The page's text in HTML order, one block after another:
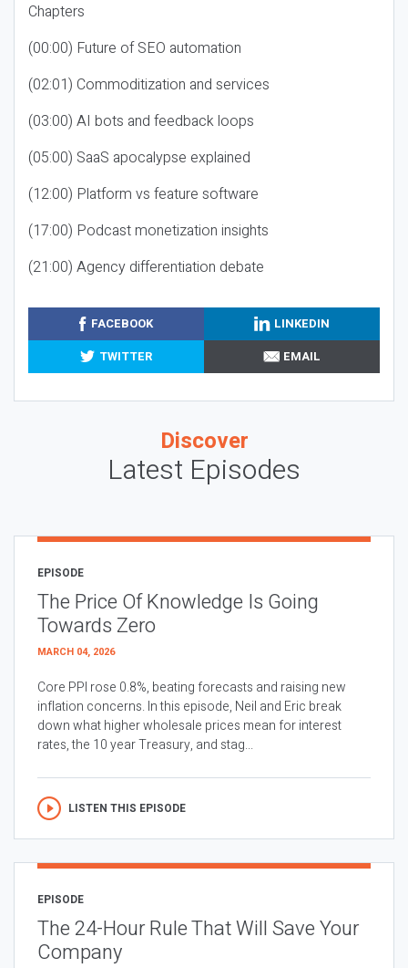
Chapters
(00:00) Future of SEO automation
(02:01) Commoditization and services
(03:00) AI bots and feedback loops
(05:00) SaaS apocalypse explained
(12:00) Platform vs feature software
(17:00) Podcast monetization insights
(21:00) Agency differentiation debate
FACEBOOK
LINKEDIN
TWITTER
EMAIL
Discover
Latest Episodes
EPISODE
The Price Of Knowledge Is Going
Towards Zero
MARCH 04, 2026
Core PPI rose 0.8%, beating forecasts and raising new
inflation concerns. In this episode, Neil and Eric break
down what higher wholesale prices mean for interest
rates, the 10 year Treasury, and stag...
LISTEN THIS EPISODE
EPISODE
The 24-Hour Rule That Will Save Your
Company